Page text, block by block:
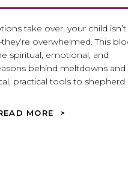
(or Teen)
Emotional
take over, your child isn’t
overwhelmed. This
spiritual, emotional, and
behind meltdowns and
practical tools to shepherd
maturity.
MORE >